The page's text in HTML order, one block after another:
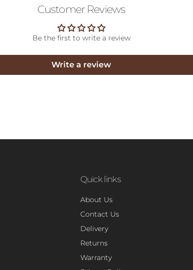
Customer Reviews
Be the first to write a review
Write a review
Quick links
About Us
Contact Us
Delivery
Returns
Warranty